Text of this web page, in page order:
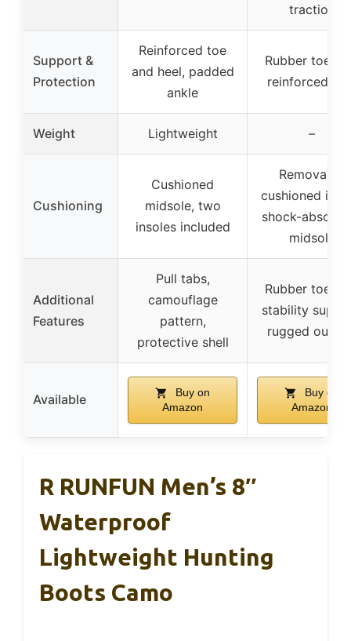
traction
Support &
Protection
Reinforced toe
and heel, padded
ankle
Rubber toe
reinforced
Weight Lightweight –
Cushioning
Cushioned
midsole, two
insoles included
Removable
cushioned
shock-
midsole
Additional
Features
Pull tabs,
camouflage
pattern,
protective shell
Rubber toe
stability
rugged
Available
Buy on
Amazon
Buy on
Amazon
R RUNFUN Men’s 8″
Waterproof
Lightweight Hunting
Boots Camo